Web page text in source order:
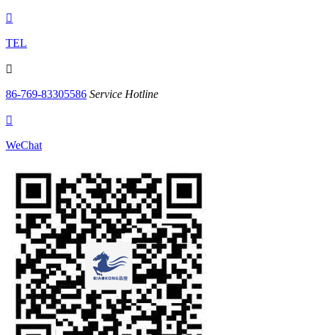

TEL

86-769-83305586 Service Hotline

WeChat